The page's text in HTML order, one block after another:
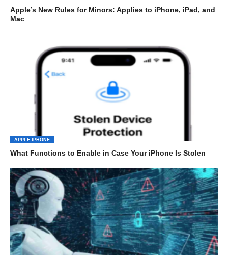
Apple’s New Rules for Minors: Applies to iPhone, iPad, and
Mac
APPLE IPHONE
What Functions to Enable in Case Your iPhone Is Stolen